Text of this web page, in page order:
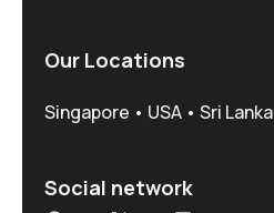
Our Locations
Singapore • USA • Sri Lanka
Social network